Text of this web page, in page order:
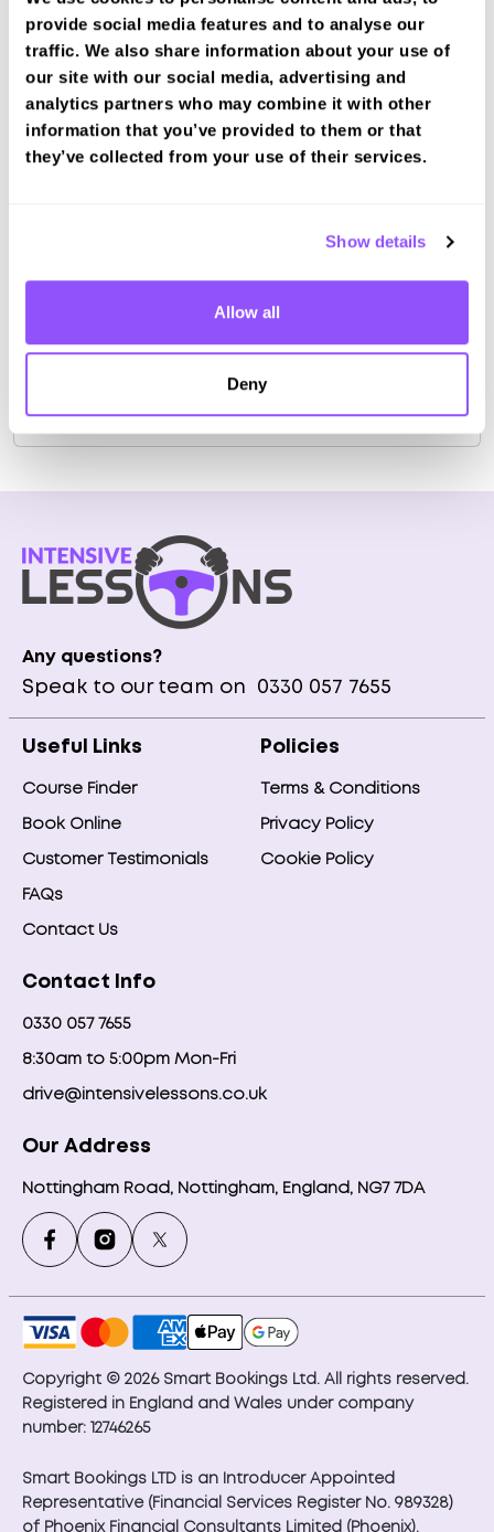
provide social media features and to analyse our
traffic. We also share information about your use of
our site with our social media, advertising and
analytics partners who may combine it with other
information that you’ve provided to them or that
they’ve collected from your use of their services.
Show details
Allow all
Deny
Book a fast-tracked theory test at
Any questions?
Speak to our team on 0330 057 7655
Useful Links
Course Finder
Book Online
Customer Testimonials
FAQs
Contact Us
Policies
Terms & Conditions
Privacy Policy
Cookie Policy
Contact Info
0330 057 7655
8:30am to 5:00pm Mon-Fri
drive@intensivelessons.co.uk
Our Address
Nottingham Road, Nottingham, England, NG7 7DA
Copyright © 2026 Smart Bookings Ltd. All rights reserved.
Registered in England and Wales under company
number: 12746265
Smart Bookings LTD is an Introducer Appointed
Representative (Financial Services Register No. 989328)
of Phoenix Financial Consultants Limited (Phoenix).